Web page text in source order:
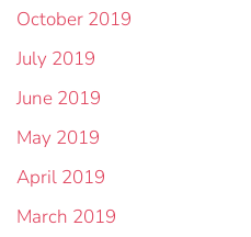
October 2019
July 2019
June 2019
May 2019
April 2019
March 2019